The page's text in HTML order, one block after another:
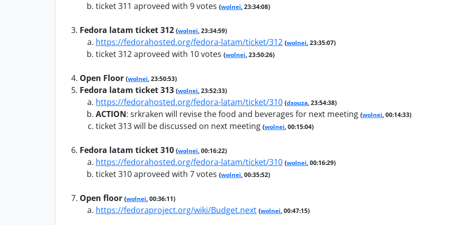
ticket 311 aproveed with 9 votes (wolnei, 23:34:08)
Fedora latam ticket 312 (wolnei, 23:34:59)
https://fedorahosted.org/fedora-latam/ticket/312 (wolnei, 23:35:07)
ticket 312 aproveed with 10 votes (wolnei, 23:50:26)
Open Floor (wolnei, 23:50:53)
Fedora latam ticket 313 (wolnei, 23:52:33)
https://fedorahosted.org/fedora-latam/ticket/310 (dsouza, 23:54:38)
ACTION: srkraken will revise the food and beverages for next meeting (wolnei, 00:14:33)
ticket 313 will be discussed on next meeting (wolnei, 00:15:04)
Fedora latam ticket 310 (wolnei, 00:16:22)
https://fedorahosted.org/fedora-latam/ticket/310 (wolnei, 00:16:29)
ticket 310 aproveed with 7 votes (wolnei, 00:35:52)
Open floor (wolnei, 00:36:11)
https://fedoraproject.org/wiki/Budget.next (wolnei, 00:47:15)